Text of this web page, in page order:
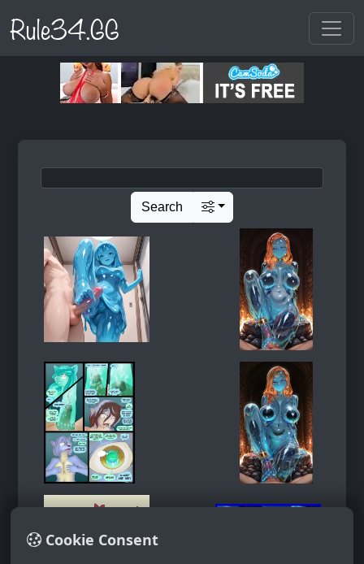
Rule34.GG
Cookie Consent
Search